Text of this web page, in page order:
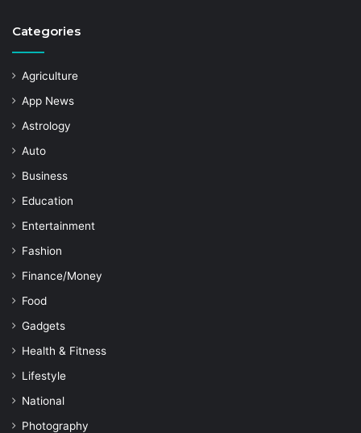
Categories
Agriculture
App News
Astrology
Auto
Business
Education
Entertainment
Fashion
Finance/Money
Food
Gadgets
Health & Fitness
Lifestyle
National
Photography